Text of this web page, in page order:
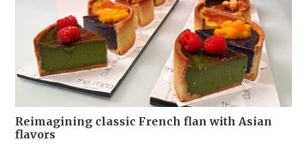
Reimagining classic French flan with Asian
flavors